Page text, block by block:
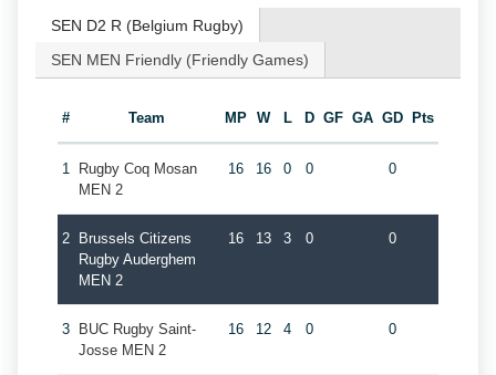
SEN D2 R (Belgium Rugby)
SEN MEN Friendly (Friendly Games)
# Team MP W L D GF GA GD Pts
1
Rugby Coq Mosan
MEN 2
16 16 0 0 0
2
Brussels Citizens
Rugby Auderghem
MEN 2
16 13 3 0 0
3
BUC Rugby Saint-
Josse MEN 2
16 12 4 0 0